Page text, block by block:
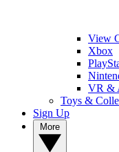
View
Xbox
VR &
Toys &
Sign Up